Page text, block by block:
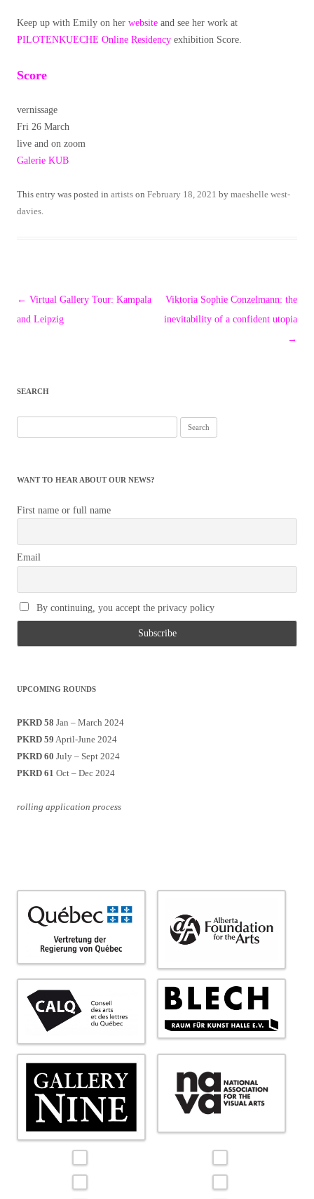
Keep up with Emily on her website and see her work at
PILOTENKUECHE Online Residency exhibition Score.
Score
vernissage
Fri 26 March
live and on zoom
Galerie KUB
This entry was posted in artists on February 18, 2021 by maeshelle west-
davies
Post
navigation
← Virtual Gallery Tour: Kampala
and Leipzig
Viktoria Sophie Conzelmann: the
inevitability of a confident utopia
→
SEARCH
for:
WANT TO HEAR ABOUT OUR NEWS?
First name or full name
Email
By continuing, you accept the privacy policy
UPCOMING ROUNDS
PKRD 58 Jan – March 2024
PKRD 59 April-June 2024
PKRD 60 July – Sept 2024
PKRD 61 Oct – Dec 2024
rolling application process